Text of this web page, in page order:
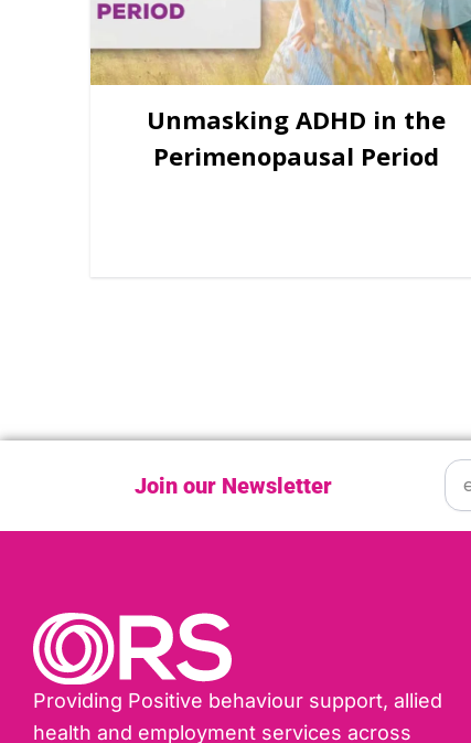
Unmasking ADHD in the
Perimenopausal Period
Join our Newsletter
Providing Positive behaviour support, allied
health and employment services across